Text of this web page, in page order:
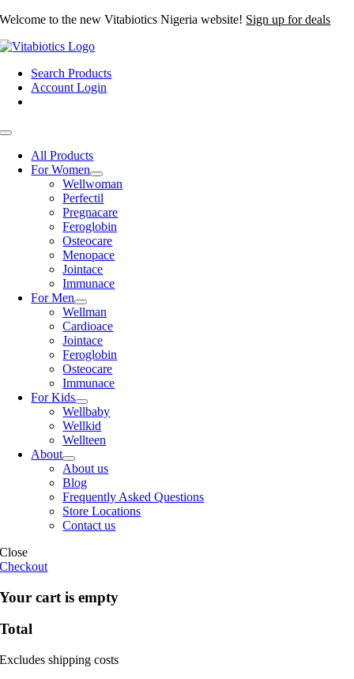
Skip
content
Welcome to the new Vitabiotics Nigeria website! Sign up for deals
Search Products
Account Login
Toggle
NavigationAll Products
For Women
Wellwoman
Perfectil
Pregnacare
Feroglobin
Osteocare
Menopace
Jointace
Immunace
For Men
Wellman
Cardioace
Jointace
Feroglobin
Osteocare
Immunace
For Kids
Wellbaby
Wellkid
Wellteen
About
About us
Blog
Frequently Asked Questions
Store Locations
Contact us
Close
Checkout
Your cart is empty
Total
Excludes shipping costs